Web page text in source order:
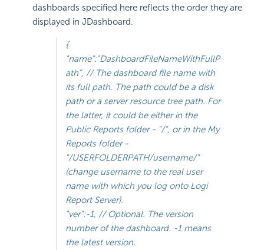
dashboards specified here reflects the order they are
displayed in JDashboard.
{
"name":"DashboardFileNameWithFullP
ath", // The dashboard file name with
its full path. The path could be a disk
path or a server resource tree path. For
the latter, it could be either in the
Public Reports folder - "/", or in the My
Reports folder -
"/USERFOLDERPATH/username/"
(change usernameto the real user
name with which you log onto Logi
Report Server).
"ver":-1, // Optional. The version
number of the dashboard. -1 means
the latest version.